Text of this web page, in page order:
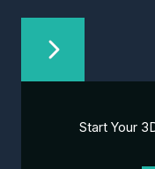
Start Your